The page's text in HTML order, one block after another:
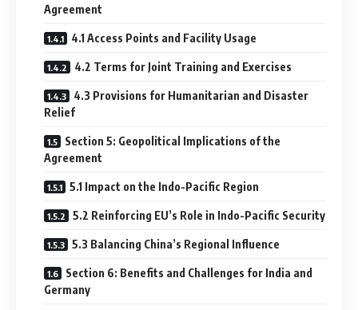
Agreement
4.1 Access Points and Facility Usage
4.2 Terms for Joint Training and Exercises
4.3 Provisions for Humanitarian and Disaster
Relief
Section 5: Geopolitical Implications of the
Agreement
5.1 Impact on the Indo-Pacific Region
5.2 Reinforcing EU’s Role in Indo-Pacific Security
5.3 Balancing China’s Regional Influence
Section 6: Benefits and Challenges for India and
Germany